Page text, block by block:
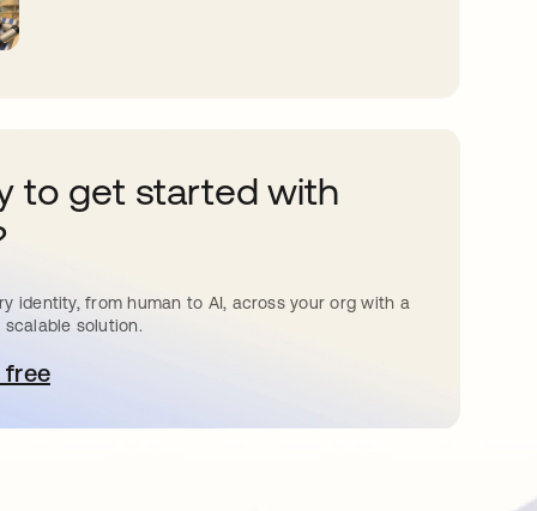
to get started with
identity, from human to AI, across your org with a
solution.
free
탭에서 열림